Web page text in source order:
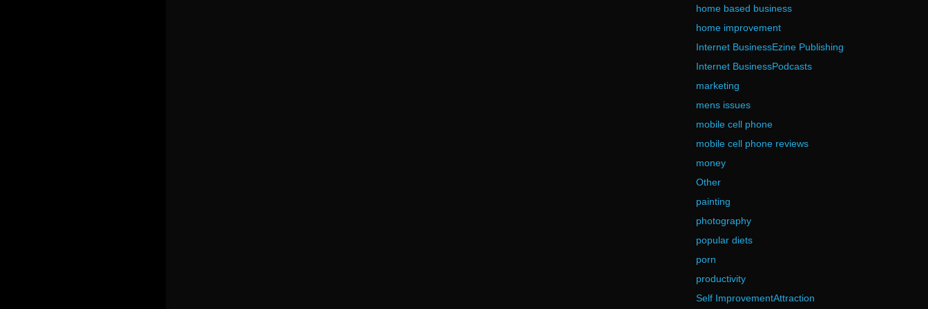
home based business
home improvement
Internet BusinessEzine Publishing
Internet BusinessPodcasts
marketing
mens issues
mobile cell phone
mobile cell phone reviews
money
Other
painting
photography
popular diets
porn
productivity
Self ImprovementAttraction